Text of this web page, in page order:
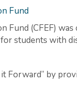
Fund
Fund (CFEF)
students with
it Forward” by